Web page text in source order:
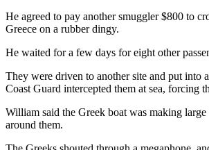
He agreed to pay another smuggler $800 to
Greece on a rubber dingy.
He waited for a few days for eight other
They were driven to another site and put into
Coast Guard intercepted them at sea, forcing
William said the Greek boat was making large
around them.